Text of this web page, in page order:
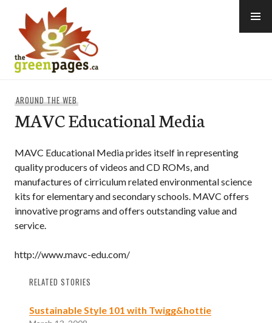
content
AROUND THE WEB
MAVC Educational Media
MAVC Educational Media prides itself in representing
quality producers of videos and CD ROMs, and
manufactures of cirriculum related environmental science
kits for elementary and secondary schools. MAVC offers
innovative programs and offers outstanding value and
service.
http://www.mavc-edu.com/
RELATED STORIES
Sustainable Style 101 with Twigg&hottie